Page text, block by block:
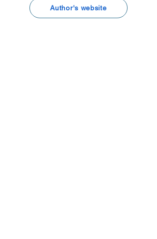
Author's website